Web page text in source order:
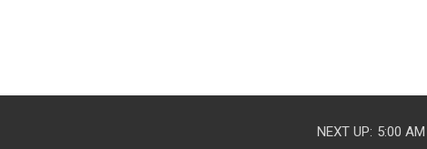
NEXT UP: 5:00 AM